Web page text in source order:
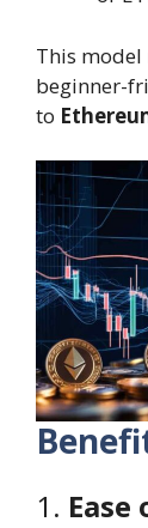
This model
beginner-
to
1. Ease